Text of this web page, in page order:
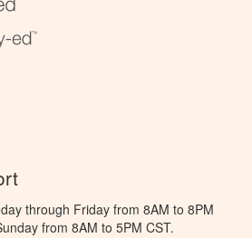
through Friday from 8AM to 8PM
from 8AM to 5PM CST.